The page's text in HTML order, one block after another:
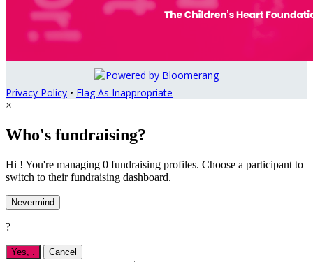
Privacy Policy • Flag As Inappropriate
×
Who's fundraising?
Hi ! You're managing 0 fundraising profiles. Choose a participant to
switch to their fundraising dashboard.
Nevermind
?
Yes, . Cancel